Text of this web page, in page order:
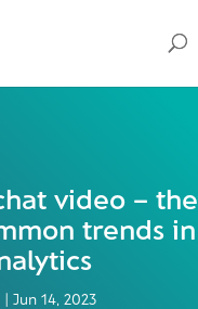
video – the
trends in
| Jun 14, 2023